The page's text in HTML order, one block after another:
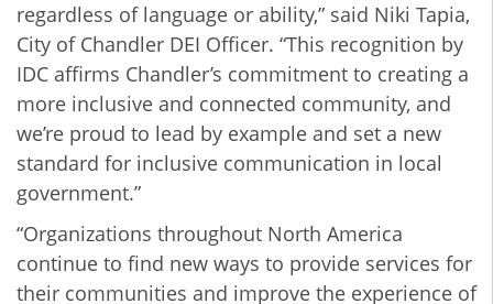
regardless of language or ability,” said Niki Tapia,
City of Chandler DEI Officer. “This recognition by
IDC affirms Chandler’s commitment to creating a
more inclusive and connected community, and
we’re proud to lead by example and set a new
standard for inclusive communication in local
government.”
“Organizations throughout North America
continue to find new ways to provide services for
their communities and improve the experience of